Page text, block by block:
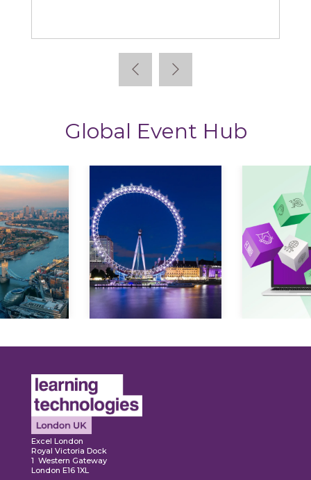
Global Event Hub
Excel London
Royal Victoria Dock
1 Western Gateway
London E16 1XL